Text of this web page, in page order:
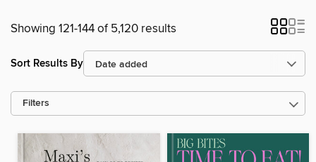
Showing 121-144 of 5,120 results
Sort Results By
Filters